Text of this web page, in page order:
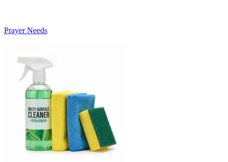
Prayer Needs